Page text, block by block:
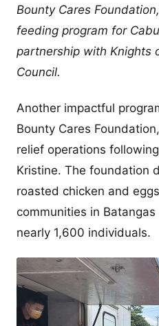
Bounty Cares
feeding program for
partnership with Knights
Council.
Another impactful
Bounty Cares
relief operations
Kristine. The foundation
roasted chicken and
communities in
nearly 1,600 individuals.